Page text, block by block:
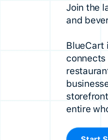
Join the
and
BlueCart
entire